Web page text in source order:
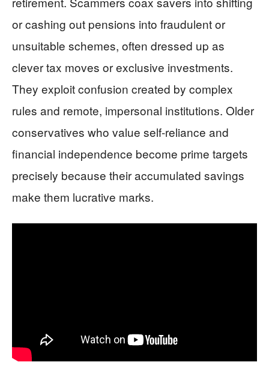
or cashing out pensions into fraudulent or
unsuitable schemes, often dressed up as
clever tax moves or exclusive investments.
They exploit confusion created by complex
rules and remote, impersonal institutions. Older
conservatives who value self-reliance and
financial independence become prime targets
precisely because their accumulated savings
make them lucrative marks.